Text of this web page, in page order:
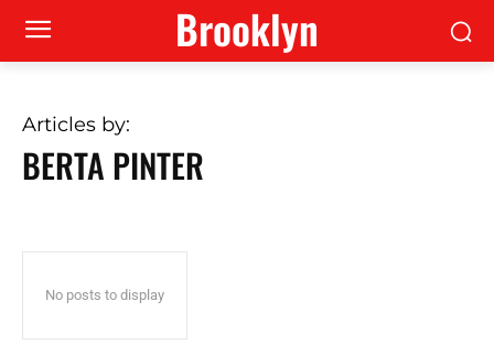
Brooklyn
Articles by:
BERTA PINTER
No posts to display